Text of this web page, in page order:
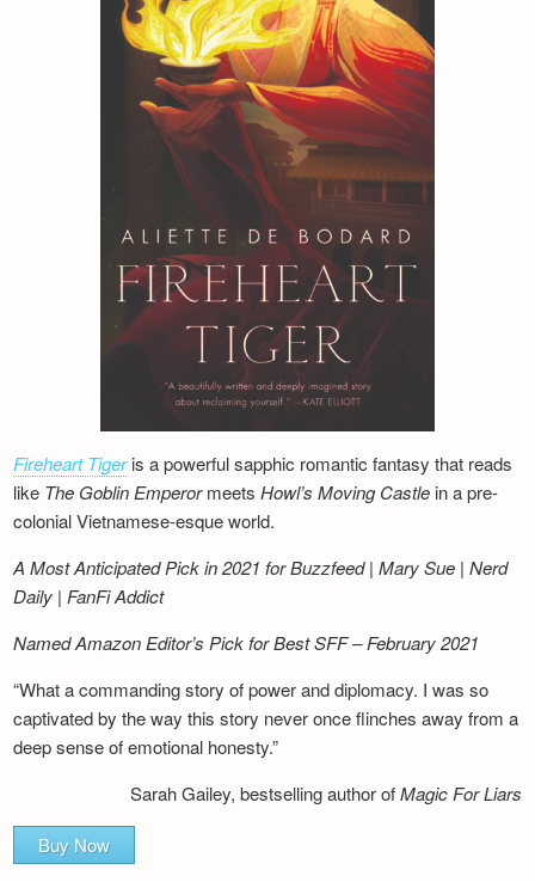
Fireheart Tigeris a powerful sapphic romantic fantasy that reads
like The Goblin EmperormeetsHowl’s Moving Castle in a pre-
colonial Vietnamese-esque world.
A Most Anticipated Pick in 2021 for Buzzfeed | Mary Sue | Nerd
Daily | FanFi Addict
Named Amazon Editor’s Pick for Best SFF – February 2021
“What a commanding story of power and diplomacy. I was so
captivated by the way this story never once flinches away from a
deep sense of emotional honesty.”
Sarah Gailey, bestselling author ofMagic For Liars
Buy Now